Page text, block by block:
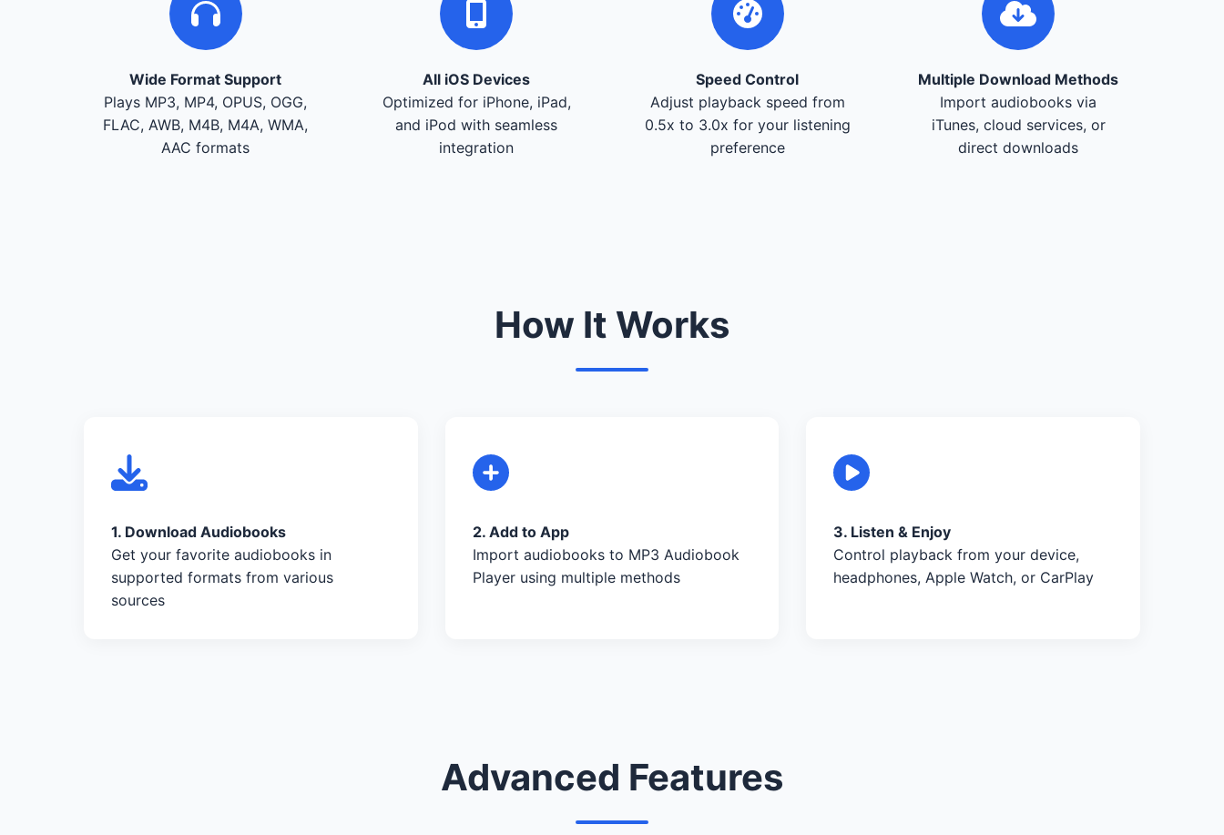
Wide Format Support
Plays MP3, MP4, OPUS, OGG,
FLAC, AWB, M4B, M4A, WMA,
AAC formats
All iOS Devices
Optimized for iPhone, iPad,
and iPod with seamless
integration
Speed Control
Adjust playback speed from
0.5x to 3.0x for your listening
preference
Multiple Download Methods
Import audiobooks via
iTunes, cloud services, or
direct downloads
How It Works
1. Download Audiobooks
Get your favorite audiobooks in
supported formats from various
sources
2. Add to App
Import audiobooks to MP3 Audiobook
Player using multiple methods
3. Listen & Enjoy
Control playback from your device,
headphones, Apple Watch, or CarPlay
Advanced Features